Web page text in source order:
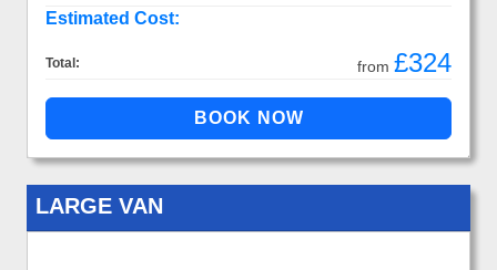
Estimated Cost:
Total: from £324
LARGE VAN